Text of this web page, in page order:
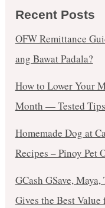
Recent Posts
OFW Remittance
ang Bawat Padala?
How to Lower Your
Month — Tested Tips
Homemade Dog at
Recipes – Pinoy Pet
GCash GSave,
Gives the Best